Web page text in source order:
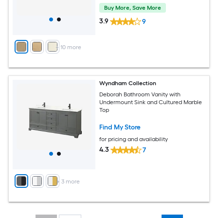
+ 10more
Buy More, Save More
3.9 9
+ 3 more
Wyndham Collection
Deborah Bathroom Vanity with
Undermount Sink and Cultured Marble
Top
Find My Store
for pricing and availability
4.3 7